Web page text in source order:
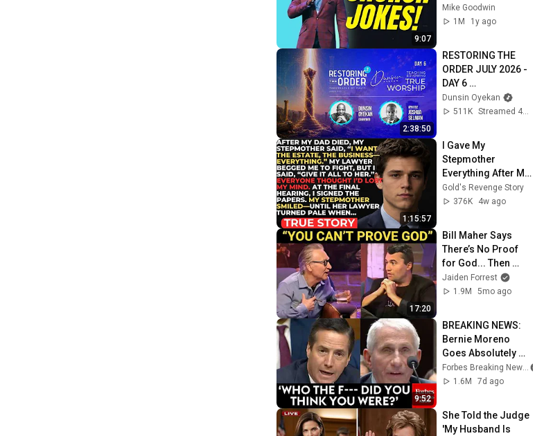
9:07
Mike Goodwin
1M
1y ago
2:38:50
RESTORING THE
ORDER JULY 2026 -
DAY 6
#dunsinoyekan
#worship
Dunsin Oyekan
511K
Streamed 4w ago
1:15:57
I Gave My
Stepmother
Everything After My
Dad Died, But My
Father’s Final
Gold's Revenge Story
376K
4w ago
17:20
Bill Maher Says
There’s No Proof
for God... Then
THIS Happens
Jaiden Forrest
1.9M
5mo ago
9:52
BREAKING NEWS:
Bernie Moreno
Goes Absolutely
Nuclear On Fauci In
Fierce Senate
Forbes Breaking News
1.6M
7d ago
She Told the Judge
'My Husband Is